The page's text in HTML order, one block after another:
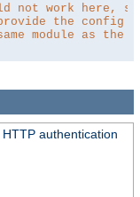
not work here,
the config
module as the
authentication